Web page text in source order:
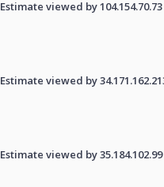
Estimate viewed by
Estimate viewed by
Estimate viewed by